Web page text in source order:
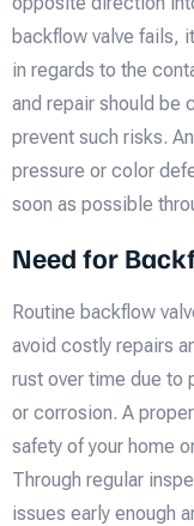
backflow valve fails,
in regards to the
and repair should be
prevent such risks.
pressure or color
soon as possible
Need for
Routine backflow
avoid costly repairs
rust over time due to
or corrosion. A
safety of your home
Through regular
issues early enough